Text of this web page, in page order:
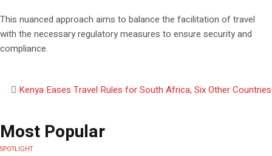
This nuanced approach aims to balance the facilitation of travel
with the necessary regulatory measures to ensure security and
compliance.
Kenya Eases Travel Rules for South Africa, Six Other Countries
Most Popular
SPOTLIGHT